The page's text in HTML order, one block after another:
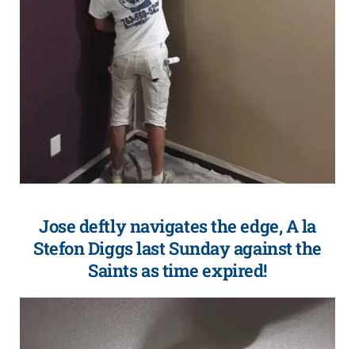
Jose deftly navigates the edge, A la
Stefon Diggs last Sunday against the
Saints as time expired!